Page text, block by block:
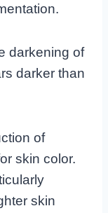
darkening of
darker than
of
skin color.
skin